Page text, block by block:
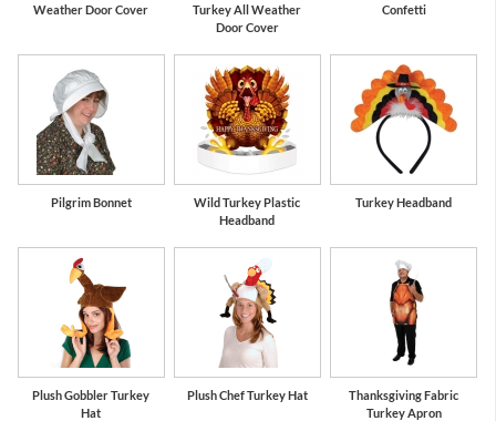
Weather Door Cover
Turkey All Weather
Door Cover
Confetti
Pilgrim Bonnet
Wild Turkey Plastic
Headband
Turkey Headband
Plush Gobbler Turkey
Hat
Plush Chef Turkey Hat
Thanksgiving Fabric
Turkey Apron